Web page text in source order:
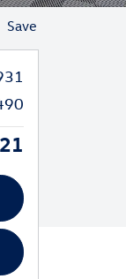
Save